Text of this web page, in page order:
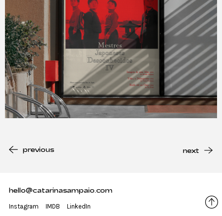
previous next
hello@catarinasampaio.com
Instagram IMDB LinkedIn